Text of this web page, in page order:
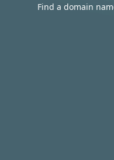
Find a domain